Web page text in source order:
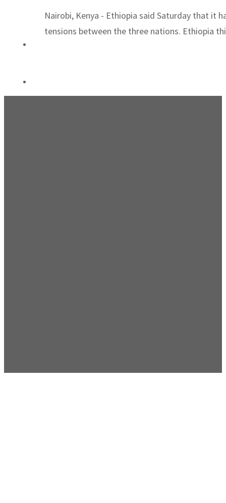
Nairobi, Kenya - Ethiopia said Saturday that it
tensions between the three nations. Ethiopia